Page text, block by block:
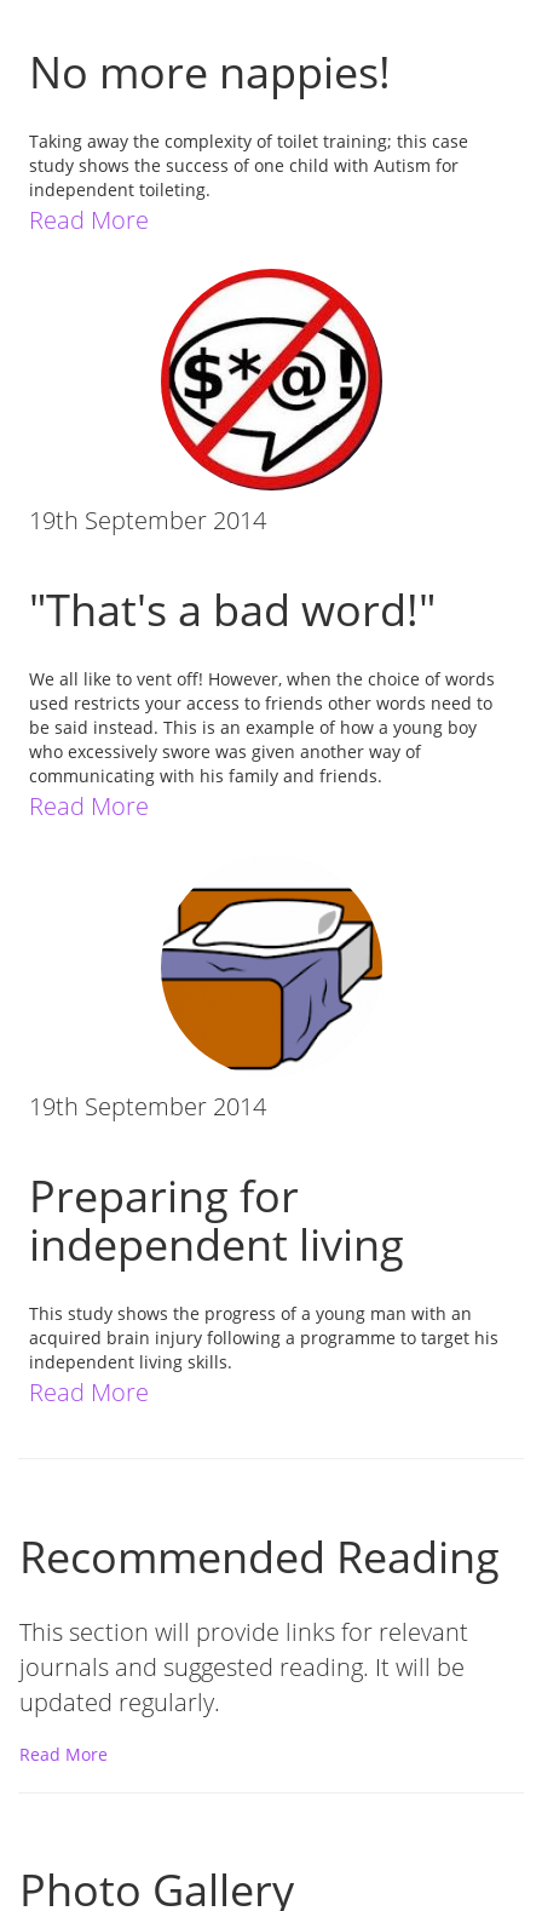
No more nappies!
Taking away the complexity of toilet training; this case
study shows the success of one child with Autism for
independent toileting.
Read More
19th September 2014
"That's a bad word!"
We all like to vent off! However, when the choice of words
used restricts your access to friends other words need to
be said instead. This is an example of how a young boy
who excessively swore was given another way of
communicating with his family and friends.
Read More
19th September 2014
Preparing for
independent living
This study shows the progress of a young man with an
acquired brain injury following a programme to target his
independent living skills.
Read More
Recommended Reading
This section will provide links for relevant
journals and suggested reading. It will be
updated regularly.
Read More
Photo Gallery